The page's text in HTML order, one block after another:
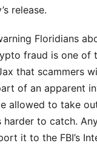
release.
Floridians
fraud is one of
that scammers
of an apparent
allowed to take
harder to catch.
it to the FBI’s